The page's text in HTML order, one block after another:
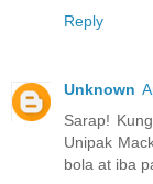
Reply
Unknown
Sarap!
Unipak
bola at iba